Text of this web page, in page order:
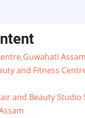
Assam
and Fitness
and Beauty Studio